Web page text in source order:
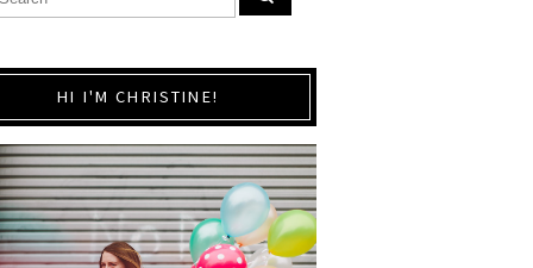
HI I'M CHRISTINE!